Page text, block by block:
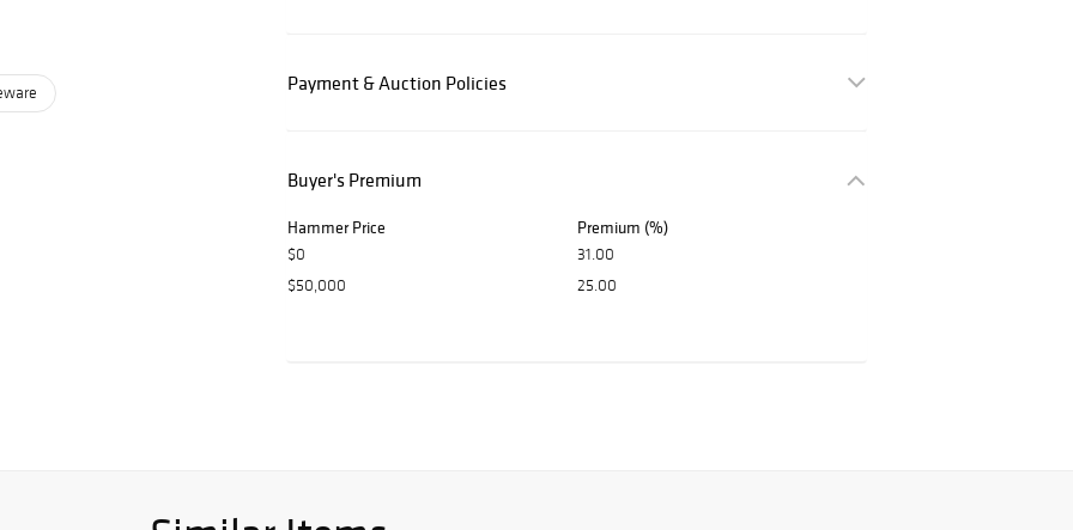
Payment & Auction Policies
Buyer's Premium
Hammer Price Premium (%)
$0
31.00
$50,000
25.00